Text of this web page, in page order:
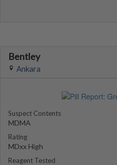
Bentley
Ankara
Suspect Contents
MDMA
Rating
MDxx High
Reagent Tested